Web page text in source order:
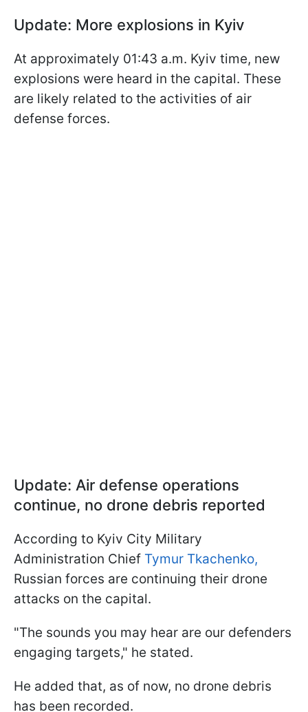
Update: More explosions in Kyiv
At approximately 01:43 a.m. Kyiv time, new
explosions were heard in the capital. These
are likely related to the activities of air
defense forces.
Update: Air defense operations
continue, no drone debris reported
According to Kyiv City Military
Administration Chief Tymur Tkachenko,
Russian forces are continuing their drone
attacks on the capital.
"The sounds you may hear are our defenders
engaging targets," he stated.
He added that, as of now, no drone debris
has been recorded.